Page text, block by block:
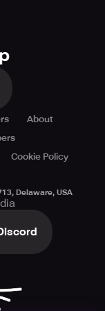
Operations is the
trademarks and
properties.
About
Cookie Policy
Delaware, USA